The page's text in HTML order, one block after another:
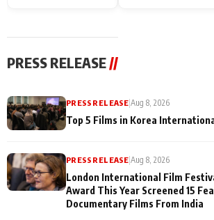
PRESS RELEASE //
PRESS RELEASE|Aug 8, 2026
Top 5 Films in Korea
PRESS RELEASE |Aug 8, 2026
London International Film
Award This Year Screened 15
Documentary Films From India